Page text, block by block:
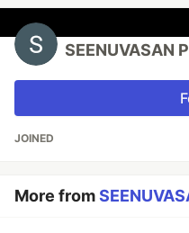
SEENUVASAN P
JOINED
More from